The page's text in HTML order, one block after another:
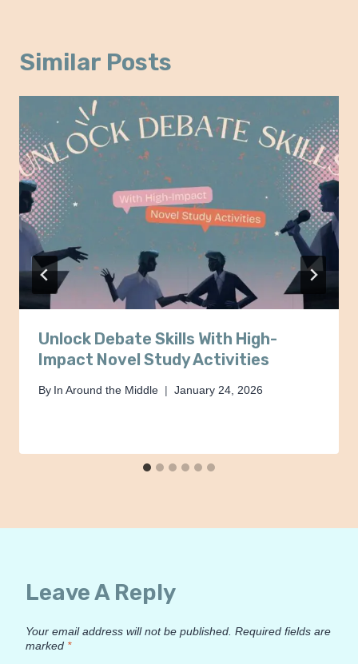
Similar Posts
Unlock Debate Skills With High-
Impact Novel Study Activities
By In Around the Middle January 24, 2026
Leave A Reply
Your email address will not be published. Required fields are
marked *